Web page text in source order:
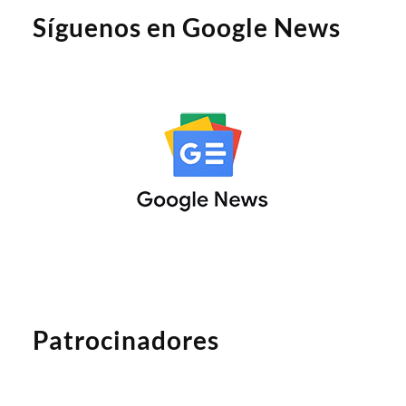
Síguenos en Google News
Patrocinadores